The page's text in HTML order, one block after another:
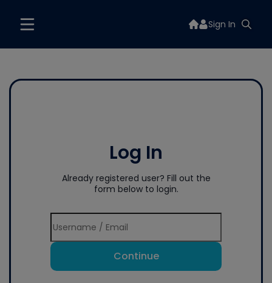
Sign In
Log In
Already registered user? Fill out the
form below to login.
Continue